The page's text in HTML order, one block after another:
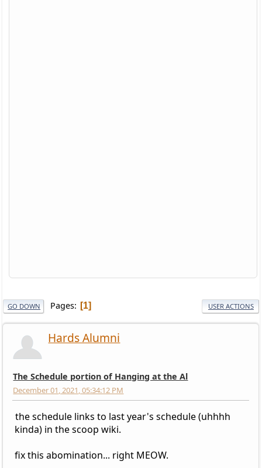
GO DOWN Pages 1 USER ACTIONS
Hards Alumni
The Schedule portion of Hanging at the Al
December 01, 2021, 05:34:12 PM
the schedule links to last year's schedule (uhhhh
kinda) in the scoop wiki.
fix this abomination... right MEOW.